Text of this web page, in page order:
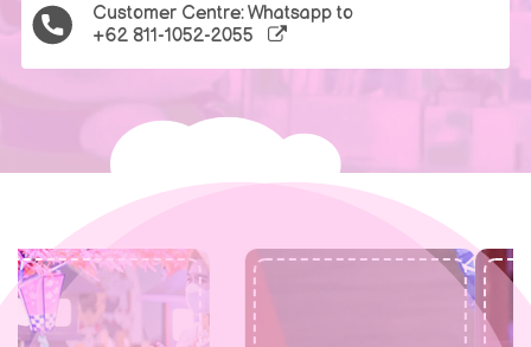
Customer Centre: Whatsapp to
+62 811-1052-2055